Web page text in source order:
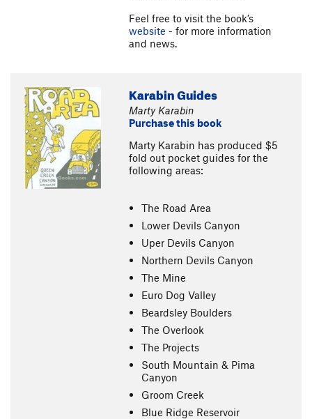
Feel free to visit the book’s
website - for more information
and news.
Karabin Guides
Marty Karabin
Purchase this book
Marty Karabin has produced $5
fold out pocket guides for the
following areas:
The Road Area
Lower Devils Canyon
Uper Devils Canyon
Northern Devils Canyon
The Mine
Euro Dog Valley
Beardsley Boulders
The Overlook
The Projects
South Mountain & Pima
Canyon
Groom Creek
Blue Ridge Reservoir